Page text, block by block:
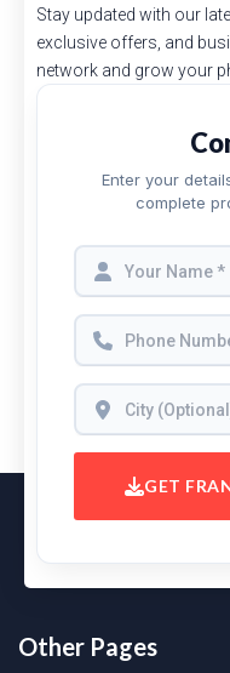
Stay updated with our
exclusive offers, and
network and grow your
Enter your
complete
GET
Other Pages